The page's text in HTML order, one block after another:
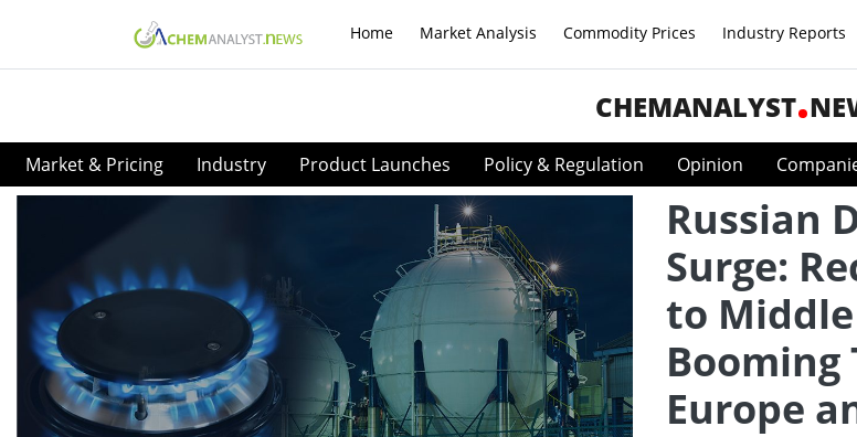
Home Market Analysis Commodity Prices Industry Reports
CHEMANALYST
Market & Pricing Industry Product Launches Policy & Regulation Opinion
Russian
Surge:
to
Europe